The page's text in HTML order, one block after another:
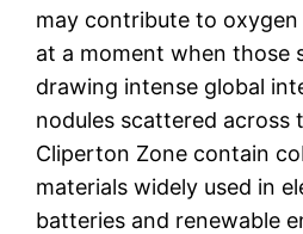
may contribute to
at a moment when those
drawing intense global
nodules scattered across
Cliperton Zone contain
materials widely used in
batteries and renewable